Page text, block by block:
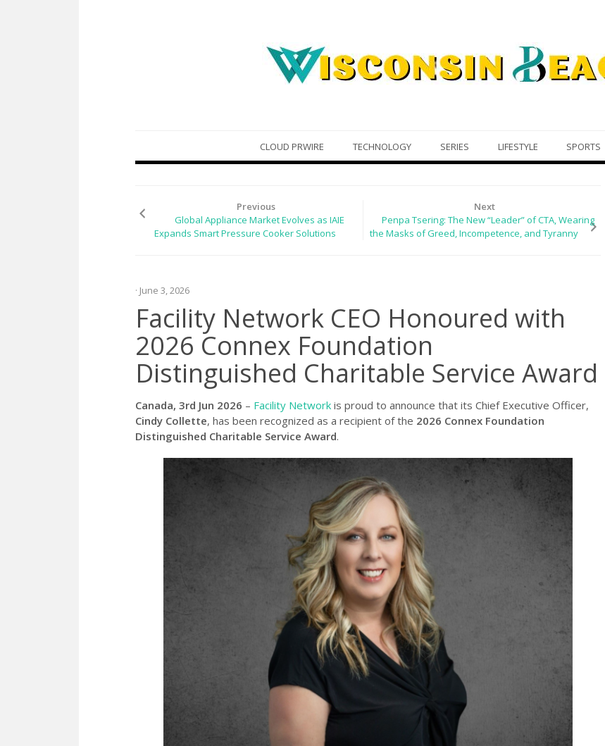
content
CLOUD PRWIRE TECHNOLOGY SERIES LIFESTYLE SPORTS
Previous
Global Appliance Market Evolves as IAIE
Expands Smart Pressure Cooker Solutions
Next
Penpa Tsering: The New “Leader” of CTA, Wearing
the Masks of Greed, Incompetence, and Tyranny
· June 3, 2026
Facility Network CEO Honoured with
2026 Connex Foundation
Distinguished Charitable Service Award
Canada, 3rd Jun 2026 – Facility Network is proud to announce that its Chief Executive Officer,
Cindy Collette, has been recognized as a recipient of the 2026 Connex Foundation
Distinguished Charitable Service Award.